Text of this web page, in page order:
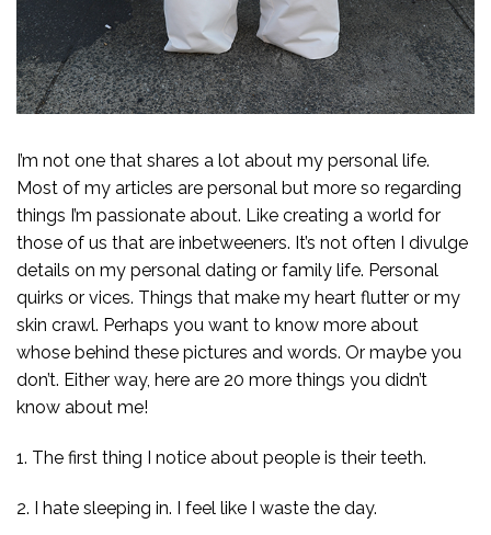
I’m not one that shares a lot about my personal life.
Most of my articles are personal but more so regarding
things I’m passionate about. Like creating a world for
those of us that are inbetweeners. It’s not often I divulge
details on my personal dating or family life. Personal
quirks or vices. Things that make my heart flutter or my
skin crawl. Perhaps you want to know more about
whose behind these pictures and words. Or maybe you
don’t. Either way, here are 20 more things you didn’t
know about me!
1. The first thing I notice about people is their teeth.
2. I hate sleeping in. I feel like I waste the day.